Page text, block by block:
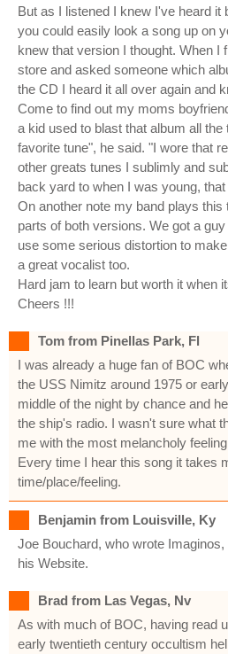
But as I listened I knew I've heard it
you could easily look a song up on
knew that version I thought. When I
store and asked someone which
the CD I heard it all over again and
Come to find out my moms
a kid used to blast that album all
favorite tune", he said. "I wore that
other greats tunes I sublimly and
back yard to when I was young,
On another note my band plays this
parts of both versions. We got a
use some serious distortion to
a great vocalist too.
Hard jam to learn but worth it when
Cheers !!!
Tom from Pinellas Park, Fl
I was already a huge fan of BOC
the USS Nimitz around 1975 or
middle of the night by chance and
the ship's radio. I wasn't sure what
me with the most melancholy
Every time I hear this song it takes
time/place/feeling.
Benjamin from Louisville, Ky
Joe Bouchard, who wrote
his Website.
Brad from Las Vegas, Nv
As with much of BOC, having read
early twentieth century occultism